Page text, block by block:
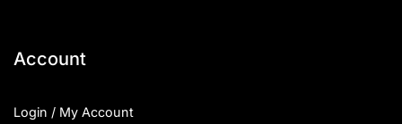
Account
Login / My Account